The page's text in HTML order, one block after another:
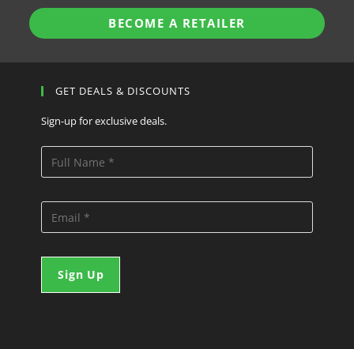
BECOME A RETAILER
GET DEALS & DISCOUNTS
Sign-up for exclusive deals.